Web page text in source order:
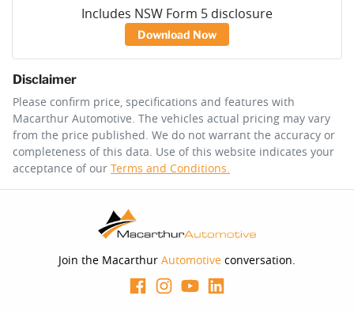
Includes NSW Form 5 disclosure
Download Now
Disclaimer
Please confirm price, specifications and features with
Macarthur Automotive. The vehicles actual pricing may vary
from the price published. We do not warrant the accuracy or
completeness of this data. Use of this website indicates your
acceptance of our Terms and Conditions.
Join the Macarthur Automotive conversation.